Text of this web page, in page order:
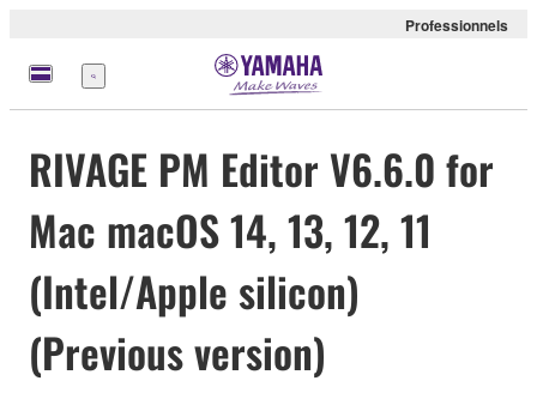
Professionnels
Menu
RIVAGE PM Editor V6.6.0 for
Mac macOS 14, 13, 12, 11
(Intel/Apple silicon)
(Previous version)